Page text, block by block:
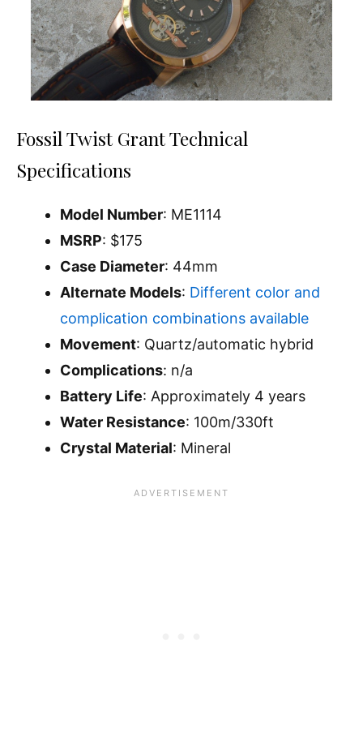
Fossil Twist Grant Technical
Specifications
Model Number: ME1114
MSRP: $175
Case Diameter: 44mm
Alternate Models: Different color and
complication combinations available
Movement: Quartz/automatic hybrid
Complications: n/a
Battery Life: Approximately 4 years
Water Resistance: 100m/330ft
Crystal Material: Mineral